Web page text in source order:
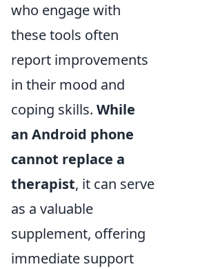
who engage with
these tools often
report improvements
in their mood and
coping skills. While
an Android phone
cannot replace a
therapist, it can serve
as a valuable
supplement, offering
immediate support